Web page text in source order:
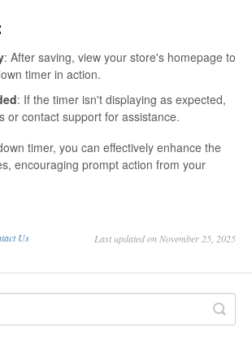
: After saving, view your store's homepage to
timer in action.
: If the timer isn't displaying as expected,
or contact support for assistance.
timer, you can effectively enhance the
encouraging prompt action from your
Us Last updated on November 25, 2025